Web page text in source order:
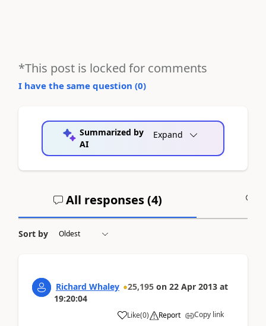
*This post is locked for comments
I have the same question (0)
Summarized by
AI
Expand
All responses (4)
Sort by
Richard Whaley 25,195 on 22 Apr 2013 at
19:20:04
Like(0) Report Copy link